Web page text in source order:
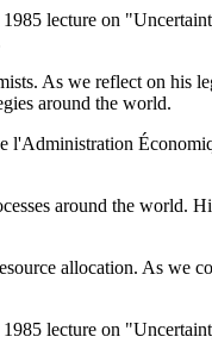
lecture on
As we reflect on his
around the world.
l'Administration
around the world.
allocation. As we
lecture on